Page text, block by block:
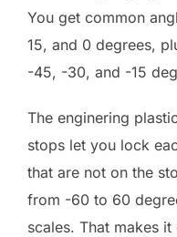
You get common
15, and 0 degrees,
-45, -30, and -15
The enginering
stops let you lock
that are not on the
from -60 to 60
scales. That makes